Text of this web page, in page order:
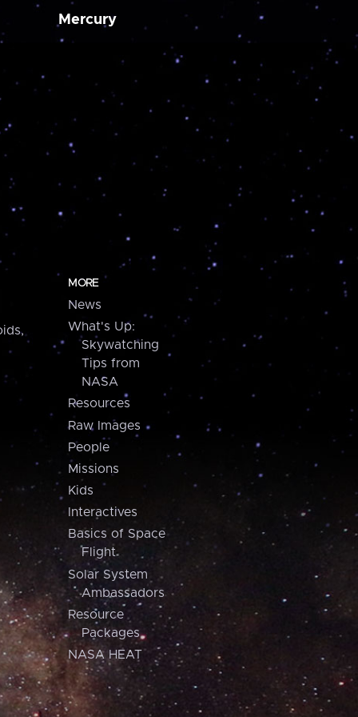
Mercury
MORE
News
What's Up:
Skywatching
Tips from
NASA
Resources
Raw Images
People
Missions
Kids
Interactives
Basics of Space
Flight
Solar System
Ambassadors
Resource
Packages
NASA HEAT